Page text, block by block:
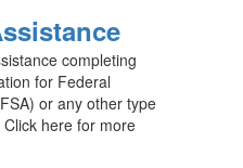
completing
for Federal
or any other type
here for more